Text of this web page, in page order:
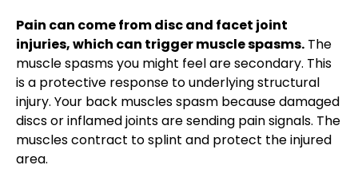
Pain can come from disc and facet joint
injuries, which can trigger muscle spasms. The
muscle spasms you might feel are secondary. This
is a protective response to underlying structural
injury. Your back muscles spasm because damaged
discs or inflamed joints are sending pain signals. The
muscles contract to splint and protect the injured
area.